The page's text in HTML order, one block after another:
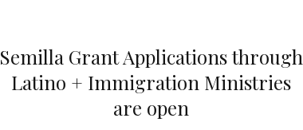
Semilla Grant Applications through
Latino + Immigration Ministries
are open